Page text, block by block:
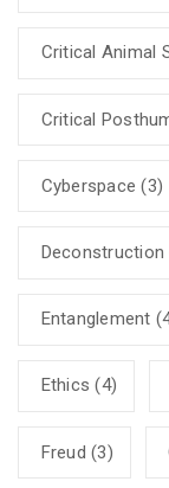
Critical Animal
Critical
Cyberspace (3)
Deconstruction
Entanglement
Ethics (4)
Freud (3)